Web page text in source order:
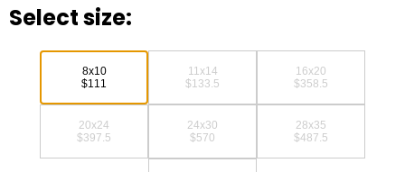
Select size:
8x10
$111
11x14
$133.5
16x20
$358.5
20x24
$397.5
24x30
$570
28x35
$487.5